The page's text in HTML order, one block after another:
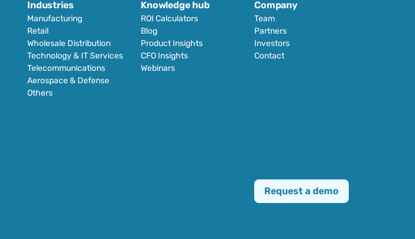
Industries
Manufacturing
Retail
Wholesale Distribution
Technology & IT Services
Telecommunications
Aerospace & Defense
Others
Knowledge hub
ROI Calculators
Blog
Product Insights
CFO Insights
Webinars
Company
Team
Partners
Investors
Contact
Request a demo